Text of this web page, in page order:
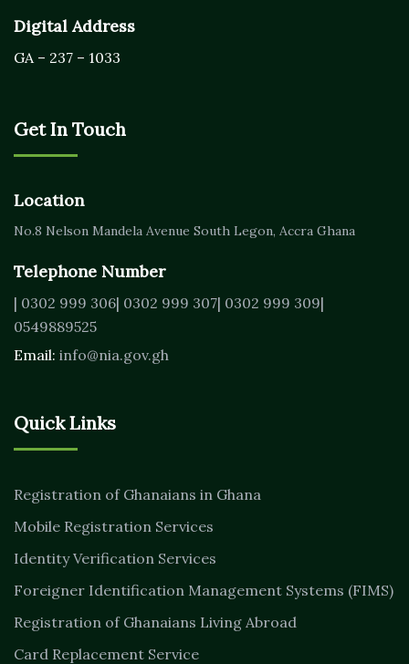
Digital Address
GA – 237 – 1033
Get In Touch
Location
No.8 Nelson Mandela Avenue South Legon, Accra Ghana
Telephone Number
| 0302 999 306| 0302 999 307| 0302 999 309|
0549889525
Email: info@nia.gov.gh
Quick Links
Registration of Ghanaians in Ghana
Mobile Registration Services
Identity Verification Services
Foreigner Identification Management Systems (FIMS)
Registration of Ghanaians Living Abroad
Card Replacement Service